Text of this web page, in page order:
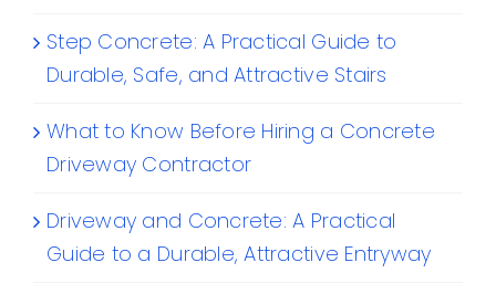
Step Concrete: A Practical Guide to
Durable, Safe, and Attractive Stairs
What to Know Before Hiring a Concrete
Driveway Contractor
Driveway and Concrete: A Practical
Guide to a Durable, Attractive Entryway